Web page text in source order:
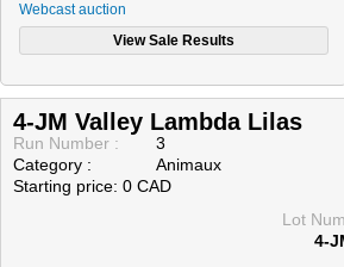
Webcast auction
4-JM Valley Lambda Lilas
Run Number :
3
Category :
Animaux
Starting price: 0 CAD
Lot
4-